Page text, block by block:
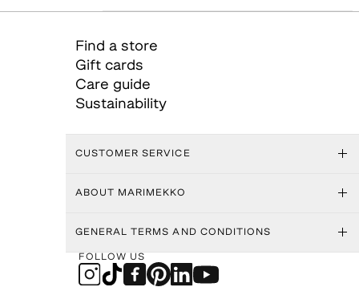
Find a store
Gift cards
Care guide
Sustainability
CUSTOMER SERVICE
ABOUT MARIMEKKO
GENERAL TERMS AND CONDITIONS
FOLLOW US